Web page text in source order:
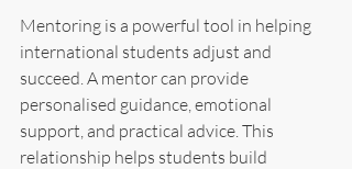
Mentoring is a powerful tool in helping
international students adjust and
succeed. A mentor can provide
personalised guidance, emotional
support, and practical advice. This
relationship helps students build